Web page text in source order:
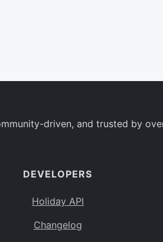
driven, and trusted by
DEVELOPERS
Holiday API
Changelog